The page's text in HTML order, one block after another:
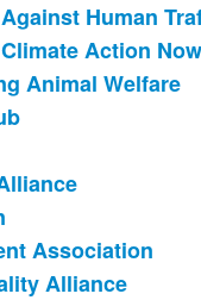
Human
Action Now
Animal Welfare
Association
Alliance